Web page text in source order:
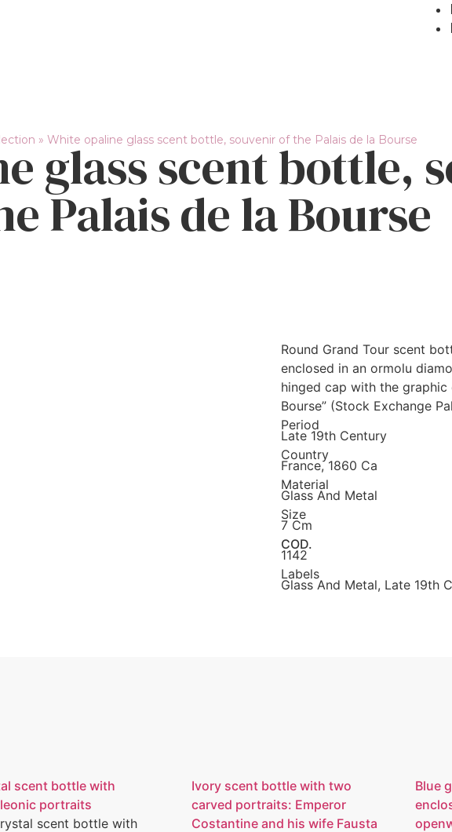
» White opaline glass scent bottle, souvenir of the Palais de la Bourse
glass scent bottle,
Palais de la Bourse
Round Grand Tour scent
enclosed in an ormolu
hinged cap with the graphic
Bourse” (Stock Exchange
Period
Late 19th Century
Country
France, 1860 Ca
Material
Glass And Metal
Size
7 Cm
COD.
1142
Labels
Glass And Metal, Late 19th
scent bottle with
portraits
scent bottle with
Ivory scent bottle with two
carved portraits: Emperor
Costantine and his wife Fausta
Blue